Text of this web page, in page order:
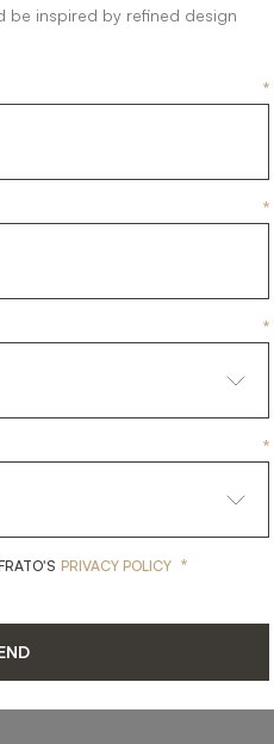
PINTERESTGET LINK
be inspired by refined design
*
*
*
*
YES, I HAVE READ AND ACCEPT
PRIVACY POLICY *